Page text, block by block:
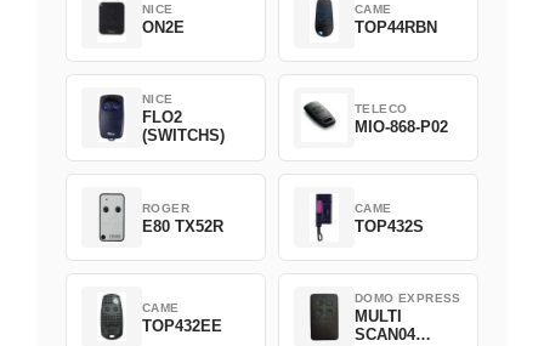
NICE
ON2E
CAME
TOP44RBN
NICE
FLO2
(SWITCHS)
TELECO
MIO-868-P02
ROGER
E80 TX52R
CAME
TOP432S
CAME
TOP432EE
DOMO EXPRESS
MULTI
SCAN04